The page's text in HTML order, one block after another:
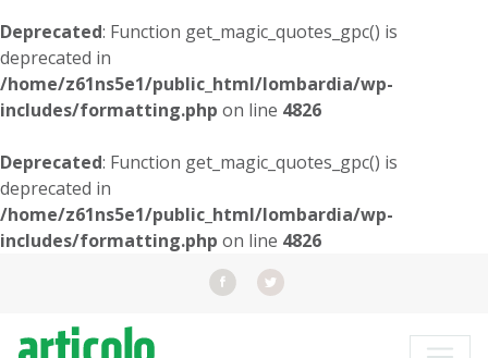
Deprecated: Function get_magic_quotes_gpc() is
deprecated in
/home/z61ns5e1/public_html/lombardia/wp-
includes/formatting.php on line 4826
Deprecated: Function get_magic_quotes_gpc() is
deprecated in
/home/z61ns5e1/public_html/lombardia/wp-
includes/formatting.php on line 4826